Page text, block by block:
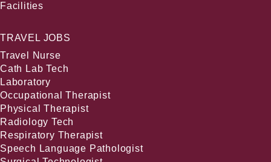
Facilities
TRAVEL JOBS
Travel Nurse
Cath Lab Tech
Laboratory
Occupational Therapist
Physical Therapist
Radiology Tech
Respiratory Therapist
Speech Language Pathologist